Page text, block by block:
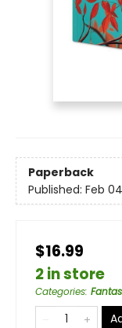
Paperback
Published: Feb
$16.99
2 in store
Categories: